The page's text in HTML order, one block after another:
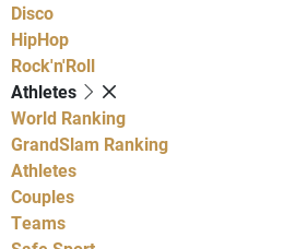
Disco
HipHop
Rock'n'Roll
Athletes
World Ranking
GrandSlam Ranking
Athletes
Couples
Teams